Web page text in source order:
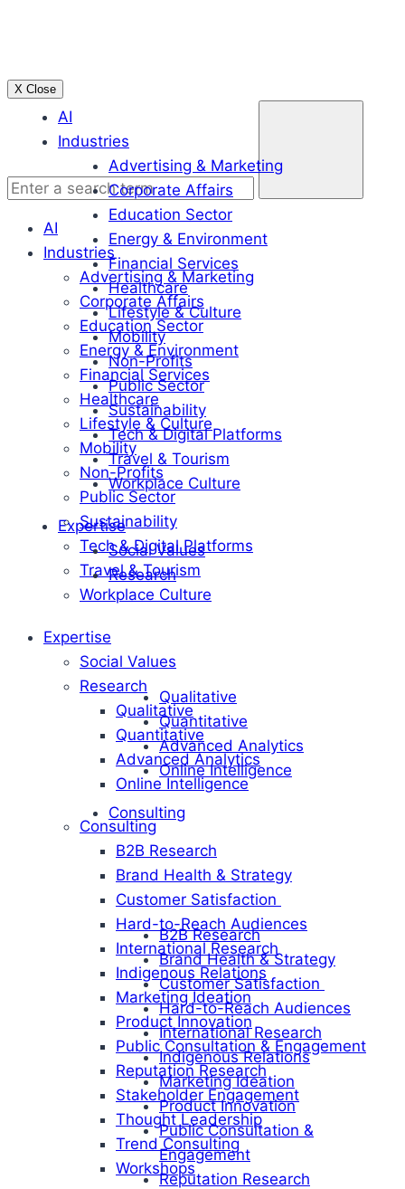
AI
Industries
Advertising & Marketing
Corporate Affairs
Education Sector
Energy & Environment
Financial Services
Healthcare
Lifestyle & Culture
Mobility
Non-Profits
Public Sector
Sustainability
Tech & Digital Platforms
Travel & Tourism
Workplace Culture
Expertise
Social Values
Research
Qualitative
Quantitative
Advanced Analytics
Online Intelligence
Consulting
B2B Research
Brand Health & Strategy
Customer Satisfaction
Hard-to-Reach Audiences
International Research
Indigenous Relations
Marketing Ideation
Product Innovation
Public Consultation &
Engagement
Reputation Research
X Close
Enter
term
AI
Industries
Advertising & Marketing
Corporate Affairs
Education Sector
Energy & Environment
Financial Services
Healthcare
Lifestyle & Culture
Mobility
Non-Profits
Public Sector
Sustainability
Tech & Digital Platforms
Travel & Tourism
Workplace Culture
Expertise
Social Values
Research
Qualitative
Quantitative
Advanced Analytics
Online Intelligence
Consulting
B2B Research
Brand Health & Strategy
Customer Satisfaction
Hard-to-Reach Audiences
International Research
Indigenous Relations
Marketing Ideation
Product Innovation
Public Consultation & Engagement
Reputation Research
Stakeholder Engagement
Thought Leadership
Trend Consulting
Workshops